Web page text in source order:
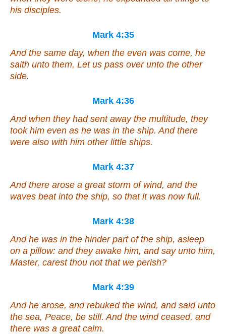
his disciples.
Mark 4:35
And the same day, when the even was come, he
saith unto them, Let us pass over unto the other
side.
Mark 4:36
And when they had sent away the multitude, they
took him even as he was in the ship. And there
were also with him other little ships.
Mark 4:37
And there arose a great storm of wind, and the
waves beat into the ship, so that it was now full.
Mark 4:38
And he was in the hinder part of the ship, asleep
on a pillow: and they awake him, and say unto him,
Master, carest thou not that we perish?
Mark 4:39
And he arose, and rebuked the wind, and said unto
the sea, Peace, be still. And the wind ceased, and
there was a great calm.